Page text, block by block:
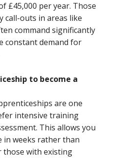
£45,000 per year. Those
call-outs in areas like
command significantly
constant demand for
to become a
are one
intensive training
This allows you
weeks rather than
those with existing